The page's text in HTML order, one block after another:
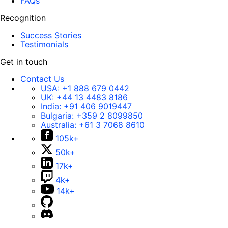
Recognition
Success Stories
Testimonials
Get in touch
Contact Us
USA: +1 888 679 0442
UK: +44 13 4483 8186
India: +91 406 9019447
Bulgaria: +359 2 8099850
Australia: +61 3 7068 8610
105k+
50k+
17k+
4k+
14k+